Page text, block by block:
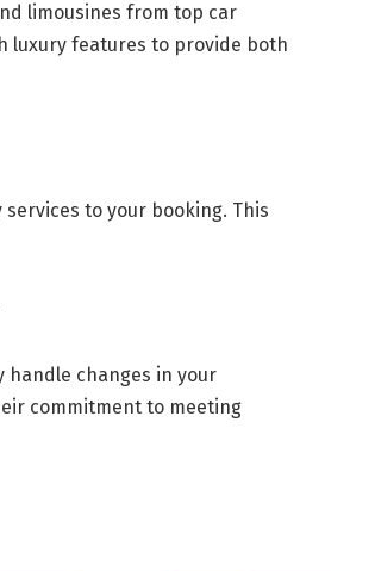
limousines from top car
luxury features to provide both
to your booking. This
handle changes in your
commitment to meeting